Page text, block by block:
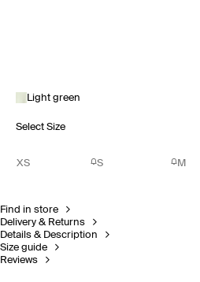
Light green
Select Size
XS S M
Find in store
Delivery & Returns
Details & Description
Size guide
Reviews